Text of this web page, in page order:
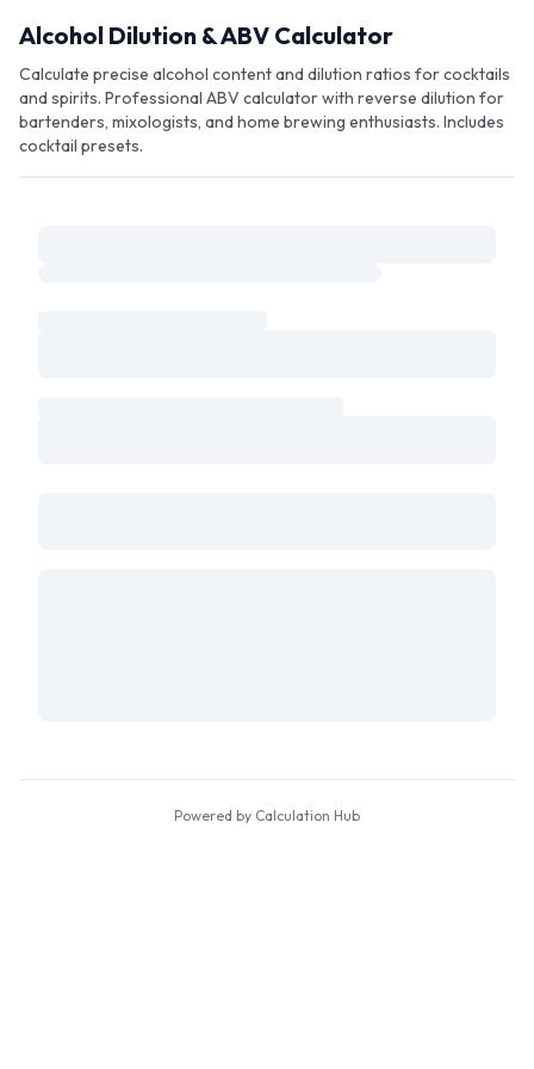
Alcohol Dilution & ABV Calculator
Calculate precise alcohol content and dilution ratios for cocktails
and spirits. Professional ABV calculator with reverse dilution for
bartenders, mixologists, and home brewing enthusiasts. Includes
cocktail presets.
Powered by Calculation Hub